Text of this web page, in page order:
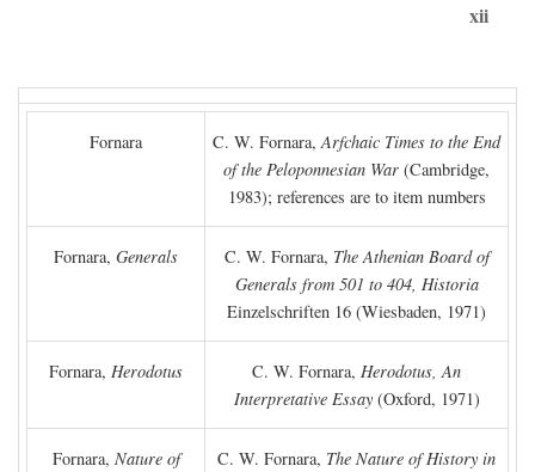
xii
Fornara C. W. Fornara,Arfchaic Times to the End
of the Peloponnesian War (Cambridge,
1983); references are to item numbers
Fornara, Generals C. W. Fornara, The Athenian Board of
Generals from 501 to 404, Historia
Einzelschriften 16 (Wiesbaden, 1971)
Fornara, Herodotus C. W. Fornara, Herodotus, An
Interpretative Essay(Oxford, 1971)
Fornara, Nature of
C. W. Fornara, The Nature of History in